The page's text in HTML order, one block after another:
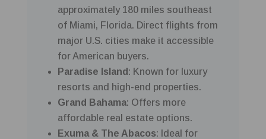
approximately 180 miles southeast
of Miami, Florida. Direct flights from
major U.S. cities make it accessible
for American buyers.
Paradise Island : Known for luxury
resorts and high-end properties.
Grand Bahama: Offers more
affordable real estate options.
Exuma & The Abacos: Ideal for